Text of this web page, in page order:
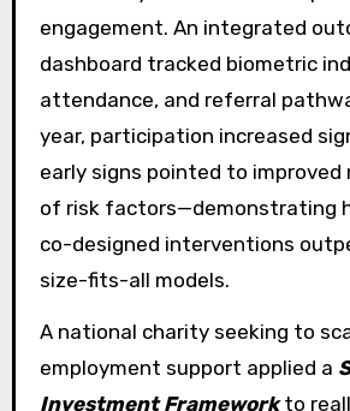
engagement. An integrated
dashboard tracked biometric
attendance, and referral
year, participation increased
early signs pointed to improved
of risk factors—demonstrating
co-designed interventions
size-fits-all models.
A national charity seeking to
employment support applied a
Investment Frameworkto